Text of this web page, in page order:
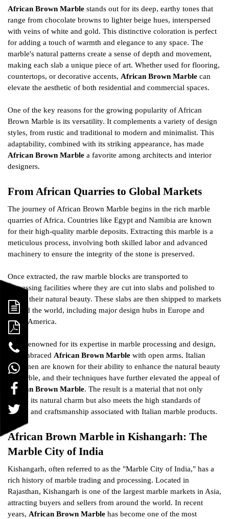
African Brown Marble stands out for its deep, earthy tones that
range from chocolate browns to lighter beige hues, interspersed
with veins of white and gold. This distinctive coloration is perfect
for adding a touch of warmth and elegance to any space. The
marble's natural patterns create a sense of depth and movement,
making each slab a unique piece of art. Whether used for flooring,
countertops, or decorative accents, African Brown Marble can
elevate the aesthetic of both residential and commercial spaces.
One of the key reasons for the growing popularity of African
Brown Marble is its versatility. It complements a variety of design
styles, from rustic and traditional to modern and minimalist. This
adaptability, combined with its striking appearance, has made
African Brown Marble a favorite among architects and interior
designers.
From African Quarries to Global Markets
The journey of African Brown Marble begins in the rich marble
quarries of Africa. Countries like Egypt and Namibia are known
for their high-quality marble deposits. Extracting this marble is a
meticulous process, involving both skilled labor and advanced
machinery to ensure the integrity of the stone is preserved.
Once extracted, the raw marble blocks are transported to
processing facilities where they are cut into slabs and polished to
reveal their natural beauty. These slabs are then shipped to markets
around the world, including major design hubs in Europe and
North America.
Italy, renowned for its expertise in marble processing and design,
has embraced African Brown Marble with open arms. Italian
craftsmen are known for their ability to enhance the natural beauty
of marble, and their techniques have further elevated the appeal of
African Brown Marble. The result is a material that not only
retains its natural charm but also meets the high standards of
luxury and craftsmanship associated with Italian marble products.
African Brown Marble in Kishangarh: The
Marble City of India
Kishangarh, often referred to as the "Marble City of India," has a
rich history of marble trading and processing. Located in
Rajasthan, Kishangarh is one of the largest marble markets in Asia,
attracting buyers and sellers from around the world. In recent
years, African Brown Marble has become one of the most